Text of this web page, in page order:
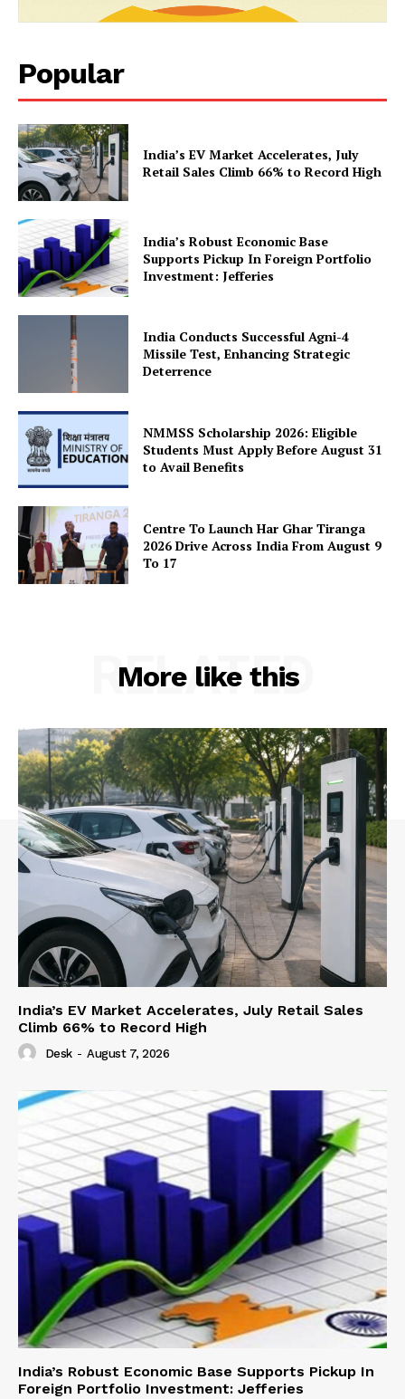
News Week
Magazine PRO
Company
About Us
Privacy Policy
Popular
India’s EV Market Accelerates, July
Retail Sales Climb 66% to Record High
India’s Robust Economic Base
Supports Pickup In Foreign Portfolio
Investment: Jefferies
India Conducts Successful Agni-4
Missile Test, Enhancing Strategic
Deterrence
NMMSS Scholarship 2026: Eligible
Students Must Apply Before August 31
to Avail Benefits
Centre To Launch Har Ghar Tiranga
2026 Drive Across India From August 9
To 17
More like this
RELATED
India’s EV Market Accelerates, July Retail Sales
Climb 66% to Record High
Desk - August 7, 2026
India’s Robust Economic Base Supports Pickup In
Foreign Portfolio Investment: Jefferies